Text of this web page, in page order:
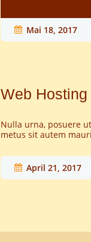
Mai 18, 2017
Web
Nulla urna, posuere
metus sit autem
April 21, 2017